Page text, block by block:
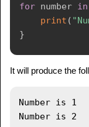
for number in
print (
}
It will produce the
Number is 1
Number is 2